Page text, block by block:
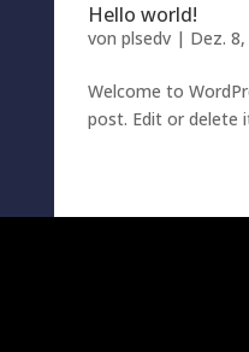
Hello world!
von plsedv| Dez.
Welcome to
post. Edit or delete